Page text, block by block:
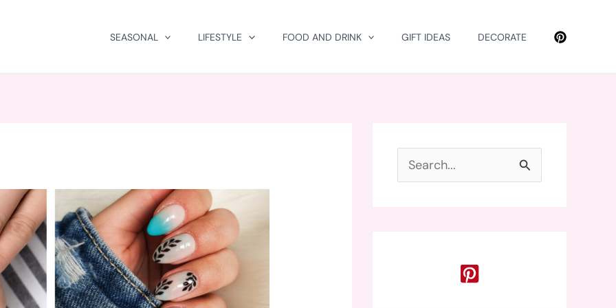
SEASONAL LIFESTYLE FOOD AND DRINK GIFT IDEAS DECORATE